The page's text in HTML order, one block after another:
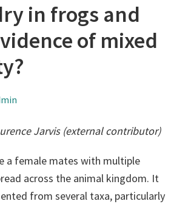
in frogs and
of mixed
Jarvis (external contributor)
a female mates with multiple
across the animal kingdom. It
from several taxa, particularly